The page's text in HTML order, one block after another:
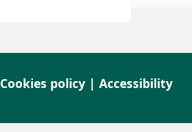
Cookies policy| Accessibility